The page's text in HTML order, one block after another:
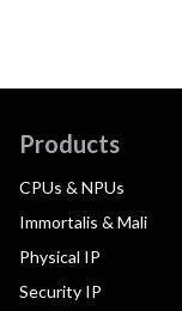
Products
CPUs & NPUs
Immortalis & Mali
Physical IP
Security IP